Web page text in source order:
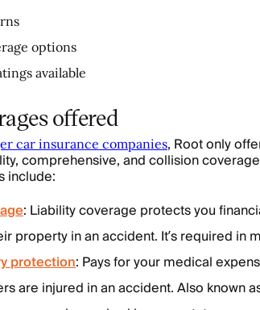
options
available
offered
car insurance companies, Root only
comprehensive, and collision
include:
: Liability coverage protects you
property in an accident. It’s required in
protection: Pays for your medical
are injured in an accident. Also known